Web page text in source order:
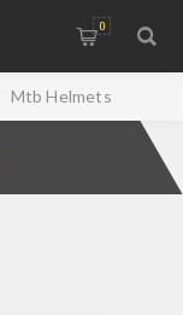
0
Mtb Helmets